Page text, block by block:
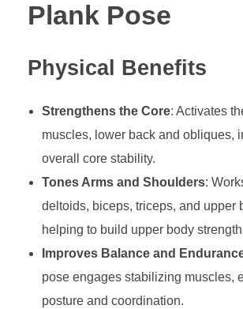
Plank Pose
Physical Benefits
Strengthens the Core: Activates
muscles, lower back and obliques,
overall core stability.
Tones Arms and Shoulders:
deltoids, biceps, triceps, and upper
helping to build upper body
Improves Balance and
pose engages stabilizing muscles,
posture and coordination.